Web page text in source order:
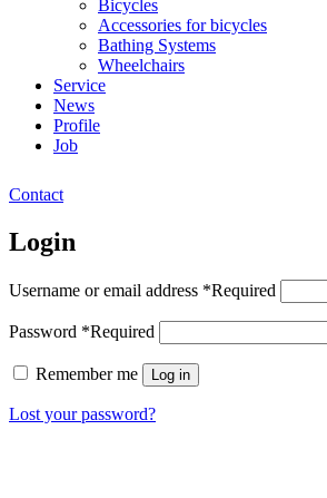
Bicycles
Accessories for bicycles
Bathing Systems
Wheelchairs
Service
News
Profile
Job
Contact
Login
Username or email address *Required
Password *Required
Remember me Log in
Lost your password?